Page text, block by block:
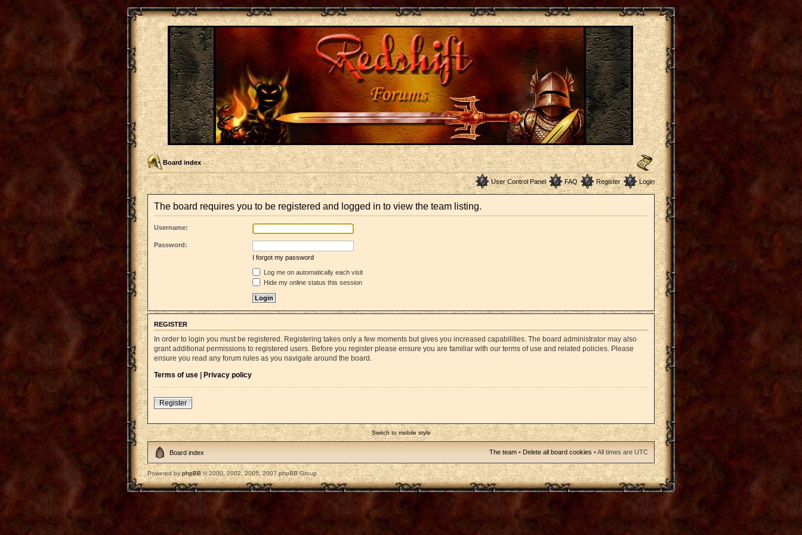
Board index
User Control Panel FAQ Register Login
The board requires you to be registered and logged in to view the team listing.
Username:
Password:
I forgot my password
Log me on automatically each visit
Hide my online status this session
REGISTER
In order to login you must be registered. Registering takes only a few moments but gives you increased capabilities. The board administrator may also
grant additional permissions to registered users. Before you register please ensure you are familiar with our terms of use and related policies. Please
ensure you read any forum rules as you navigate around the board.
Terms of use | Privacy policy
Register
Switch to mobile style
Board index The team • Delete all board cookies • All times are UTC
Powered byphpBB© 2000, 2002, 2005, 2007 phpBB Group